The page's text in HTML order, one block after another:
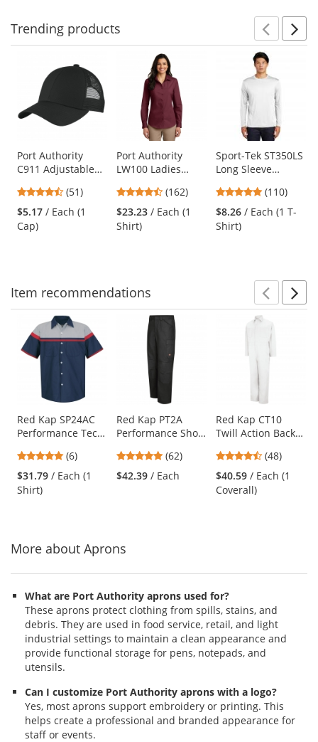
Trending products
carousel
with
available
Use
the
and
next
buttons
Port Authority
C911 Adjustable
Black
4.55
stars
out
(51)
$5.17 / Each (1
Cap)
Port Authority
LW100 Ladies
Carefree Poplin
Shirt - Burgundy
4.35
stars
out
(162)
$23.23 / Each (1
Shirt)
Sport-Tek ST350LS
Long Sleeve
Competitor Tee -
White
4.78
stars
out
(110)
$8.26 / Each (1 T-
Shirt)
Item recommendations
carousel
available
products.
Use
the
and
next
buttons
Red Kap SP24AC
Performance Tech
Sleeve
4.83
stars
out
(6)
$31.79 / Each (1
Shirt)
Red Kap PT2A
Performance Shop
4.77
stars
out
(62)
$42.39 / Each
Red Kap CT10
Twill Action Back
4.73
stars
out
(48)
$40.59 / Each (1
Coverall)
More about Aprons
What are Port Authority aprons used for?
These aprons protect clothing from spills, stains, and
debris. They are used in food service, retail, and light
industrial settings to maintain a clean appearance and
provide functional storage for pens, notepads, and
utensils.
Can I customize Port Authority aprons with a logo?
Yes, most aprons support embroidery or printing. This
helps create a professional and branded appearance for
staff or events.